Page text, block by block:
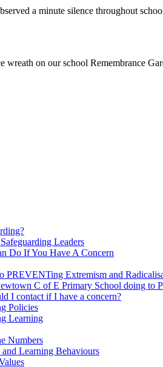
a minute silence throughout
wreath on our school Remembrance
Leaders
Do If You Have A Concern
PREVENTing Extremism and
C of E Primary School doing to
I contact if I have a concern?
Policies
Learning
Numbers
Learning Behaviours